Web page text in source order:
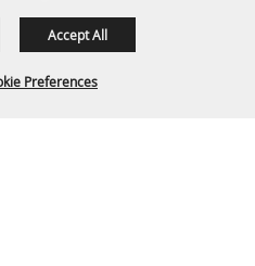
Preferences
Accept All